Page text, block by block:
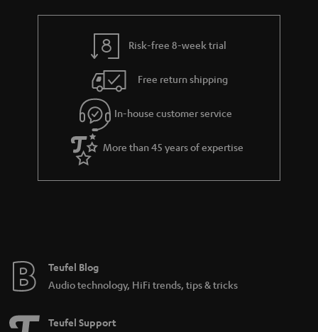
Risk-free 8-week trial
Free return shipping
In-house customer service
More than 45 years of expertise
Teufel Blog
Audio technology, HiFi trends, tips & tricks
Teufel Support